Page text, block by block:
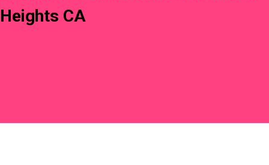
Heights CA